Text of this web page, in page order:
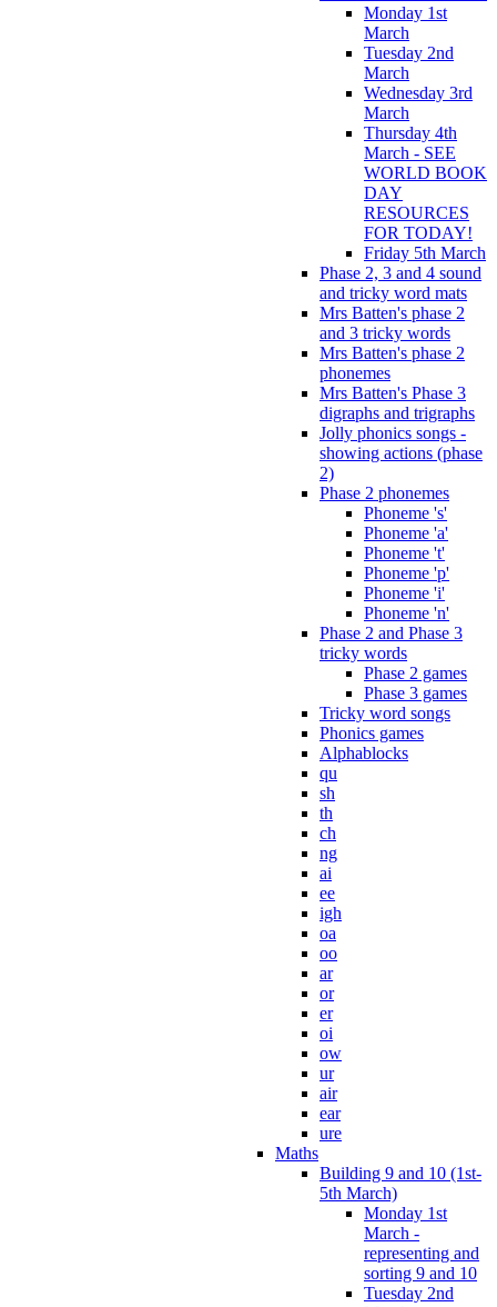
Monday 1st
March
Tuesday 2nd
March
Wednesday 3rd
March
Thursday 4th
March - SEE
WORLD BOOK
DAY
RESOURCES
FOR TODAY!
Friday 5th March
Phase 2, 3 and 4 sound
and tricky word mats
Mrs Batten's phase 2
and 3 tricky words
Mrs Batten's phase 2
phonemes
Mrs Batten's Phase 3
digraphs and trigraphs
Jolly phonics songs -
showing actions (phase
2)
Phase 2 phonemes
Phoneme 's'
Phoneme 'a'
Phoneme 't'
Phoneme 'p'
Phoneme 'i'
Phoneme 'n'
Phase 2 and Phase 3
tricky words
Phase 2 games
Phase 3 games
Tricky word songs
Phonics games
Alphablocks
qu
sh
th
ch
ng
ai
ee
igh
oa
oo
ar
or
er
oi
ow
ur
air
ear
ure
Maths
Building 9 and 10 (1st-
5th March)
Monday 1st
March -
representing and
sorting 9 and 10
Tuesday 2nd